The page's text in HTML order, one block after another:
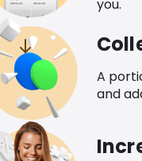
you.
A
and